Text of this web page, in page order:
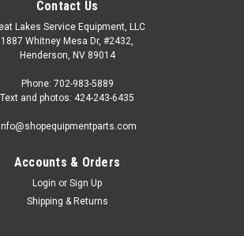
Sku: RP11-5-490511
Breaker Cylinder; some
Contact Us
Lakes Service Equipment, LLC
1887 Whitney Mesa Dr, #2432,
Henderson, NV 89014
Phone: 702-983-5889
Text and photos: 424-243-6435
Accounts & Orders
Login or Sign Up
Shipping & Returns